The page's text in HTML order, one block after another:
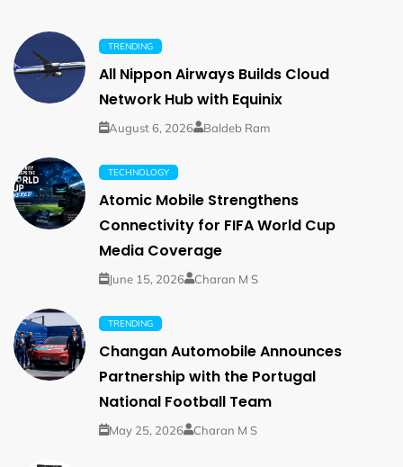
TRENDING
All Nippon Airways Builds Cloud
Network Hub with Equinix
August 6, 2026 Baldeb Ram
TECHNOLOGY
Atomic Mobile Strengthens
Connectivity for FIFA World Cup
Media Coverage
June 15, 2026 Charan M S
TRENDING
Changan Automobile Announces
Partnership with the Portugal
National Football Team
May 25, 2026 Charan M S